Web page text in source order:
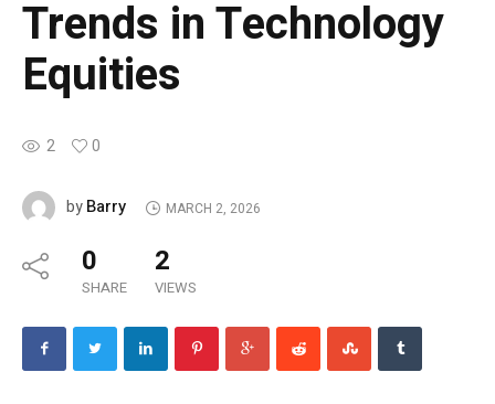
Trends in Technology
Equities
2 0
byBarry MARCH 2, 2026
0
SHARE
2
VIEWS